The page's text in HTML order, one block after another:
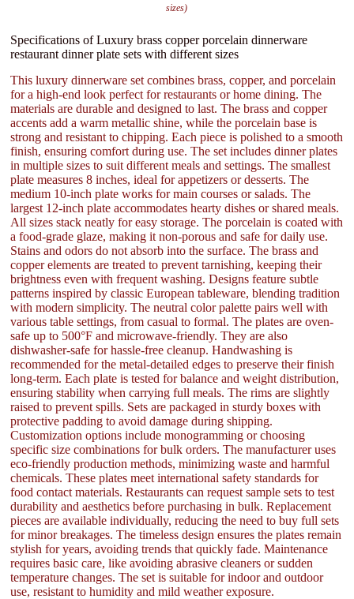
sizes)
Specifications of Luxury brass copper porcelain dinnerware
restaurant dinner plate sets with different sizes
This luxury dinnerware set combines brass, copper, and porcelain
for a high-end look perfect for restaurants or home dining. The
materials are durable and designed to last. The brass and copper
accents add a warm metallic shine, while the porcelain base is
strong and resistant to chipping. Each piece is polished to a smooth
finish, ensuring comfort during use. The set includes dinner plates
in multiple sizes to suit different meals and settings. The smallest
plate measures 8 inches, ideal for appetizers or desserts. The
medium 10-inch plate works for main courses or salads. The
largest 12-inch plate accommodates hearty dishes or shared meals.
All sizes stack neatly for easy storage. The porcelain is coated with
a food-grade glaze, making it non-porous and safe for daily use.
Stains and odors do not absorb into the surface. The brass and
copper elements are treated to prevent tarnishing, keeping their
brightness even with frequent washing. Designs feature subtle
patterns inspired by classic European tableware, blending tradition
with modern simplicity. The neutral color palette pairs well with
various table settings, from casual to formal. The plates are oven-
safe up to 500°F and microwave-friendly. They are also
dishwasher-safe for hassle-free cleanup. Handwashing is
recommended for the metal-detailed edges to preserve their finish
long-term. Each plate is tested for balance and weight distribution,
ensuring stability when carrying full meals. The rims are slightly
raised to prevent spills. Sets are packaged in sturdy boxes with
protective padding to avoid damage during shipping.
Customization options include monogramming or choosing
specific size combinations for bulk orders. The manufacturer uses
eco-friendly production methods, minimizing waste and harmful
chemicals. These plates meet international safety standards for
food contact materials. Restaurants can request sample sets to test
durability and aesthetics before purchasing in bulk. Replacement
pieces are available individually, reducing the need to buy full sets
for minor breakages. The timeless design ensures the plates remain
stylish for years, avoiding trends that quickly fade. Maintenance
requires basic care, like avoiding abrasive cleaners or sudden
temperature changes. The set is suitable for indoor and outdoor
use, resistant to humidity and mild weather exposure.